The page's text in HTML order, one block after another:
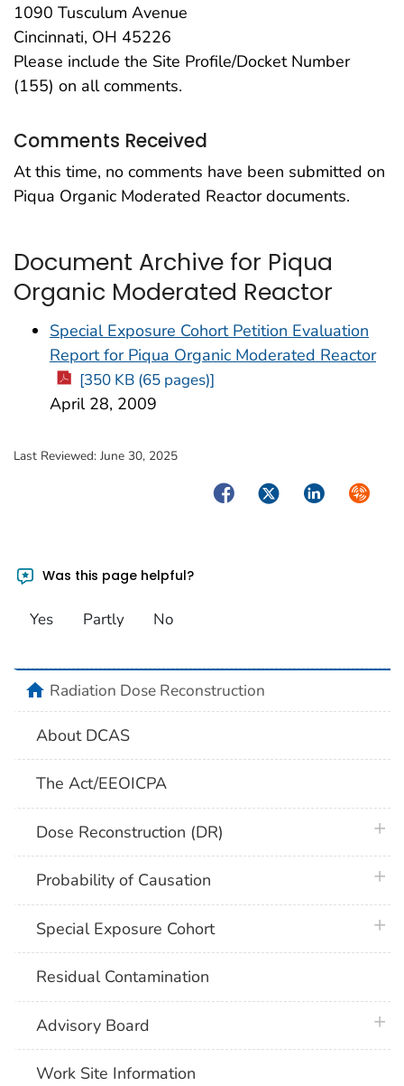
1090 Tusculum Avenue
Cincinnati, OH 45226
Please include the Site Profile/Docket Number
(155) on all comments.
Comments Received
At this time, no comments have been submitted on
Piqua Organic Moderated Reactor documents.
Document Archive for Piqua
Organic Moderated Reactor
Special Exposure Cohort Petition Evaluation
Report for Piqua Organic Moderated Reactor
[350 KB (65 pages)]
April 28, 2009
Last Reviewed: June 30, 2025
FacebookTwitterLinkedIn
Was this page helpful?
Yes Partly No
homeRadiation Dose Reconstruction
About DCAS
The Act/EEOICPA
Dose Reconstruction (DR)
Probability of Causation
Special Exposure Cohort
Residual Contamination
Advisory Board
Work Site Information